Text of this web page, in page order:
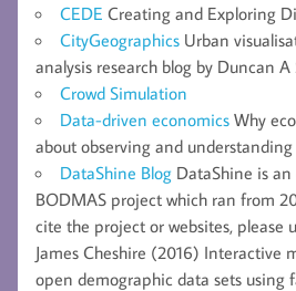
CEDE Creating and Exploring
CityGeographics Urban
analysis research blog by Duncan A
Crowd Simulation
Data-driven economics Why
about observing and
DataShine Blog DataShine is
BODMAS project which ran from
cite the project or websites, please
James Cheshire (2016) Interactive
open demographic data sets using